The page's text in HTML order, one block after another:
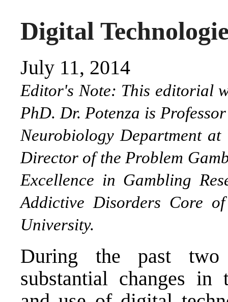
Digital
July 11, 2014
Editor's Note: This editorial
PhD. Dr. Potenza is
Neurobiology Department
Director of the Problem
Excellence in Gambling
Addictive Disorders Core of
University.
During the past two
substantial changes in